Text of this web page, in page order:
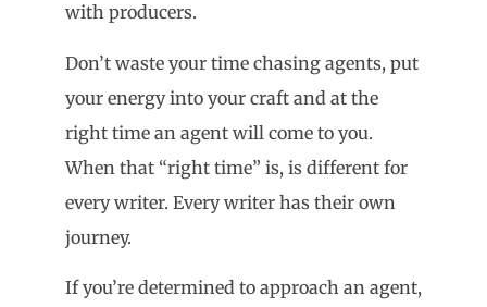
with producers.
Don’t waste your time chasing agents, put
your energy into your craft and at the
right time an agent will come to you.
When that “right time” is, is different for
every writer. Every writer has their own
journey.
If you’re determined to approach an agent,